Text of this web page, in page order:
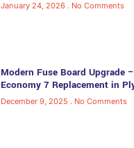
January 24, 2026 No Comments
Modern Fuse Board Upgrade
Economy 7 Replacement in
December 9, 2025 No Comments